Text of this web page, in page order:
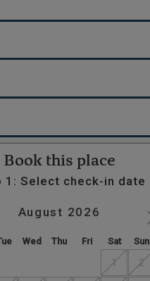
Book this place
1: Select check-in date
August 2026
Wed Thu Fri Sat Sun
1 2